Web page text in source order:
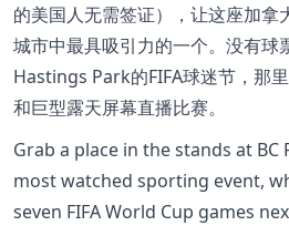
的美国人无需签证），让这座加拿
城市中最具吸引力的一个。没有球
Hastings Park的FIFA球迷节，那
和巨型露天屏幕直播比赛。
Grab a place in the stands at BC
most watched sporting event,
seven FIFA World Cup games